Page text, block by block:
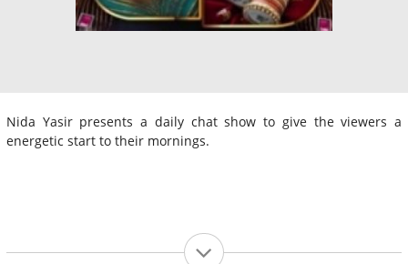
Nida Yasir presents a daily chat show to give the viewers a
energetic start to their mornings.